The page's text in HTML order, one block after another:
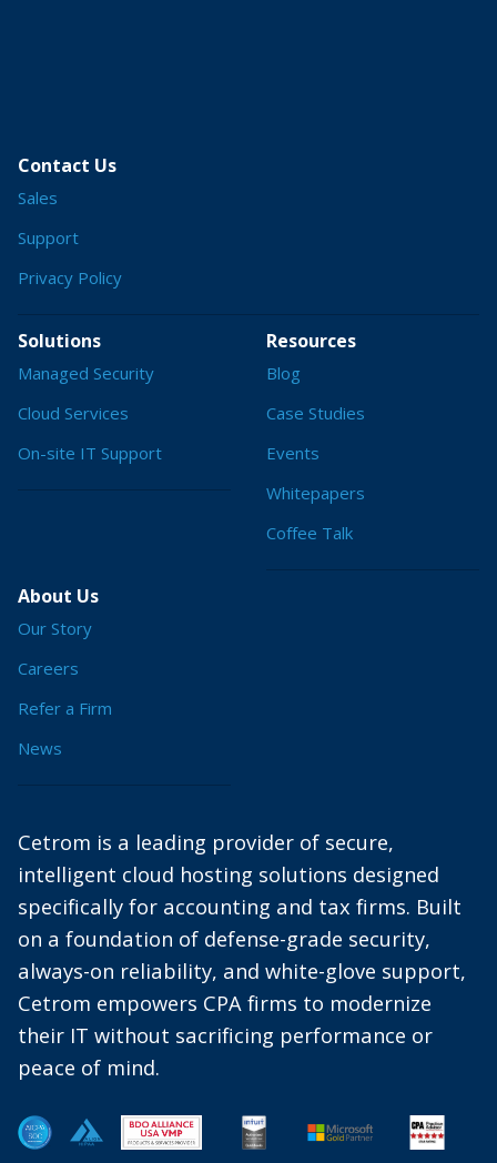
Contact Us
Sales
Support
Privacy Policy
Solutions
Managed Security
Cloud Services
On-site IT Support
Resources
Blog
Case Studies
Events
Whitepapers
Coffee Talk
About Us
Our Story
Careers
Refer a Firm
News
Cetrom is a leading provider of secure,
intelligent cloud hosting solutions designed
specifically for accounting and tax firms. Built
on a foundation of defense-grade security,
always-on reliability, and white-glove support,
Cetrom empowers CPA firms to modernize
their IT without sacrificing performance or
peace of mind.